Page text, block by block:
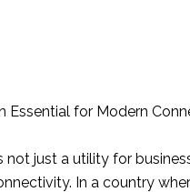
Essential for Modern
not just a utility for
In a country